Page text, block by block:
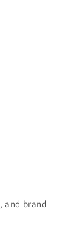
and brand